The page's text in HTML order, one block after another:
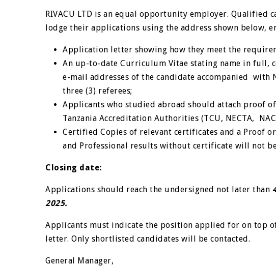
RIVACU LTD is an equal opportunity employer.
lodge their applications using the address shown below,
Application letter showing how they meet the
An up-to-date Curriculum Vitae stating name in full,
e-mail addresses of the candidate accompanied with
three (3) referees;
Applicants who studied abroad should attach proof
Tanzania Accreditation Authorities (TCU, NECTA,
Certified Copies of relevant certificates and a Proof
and Professional results without certificate will not
Closing date:
Applications should reach the undersigned not later than
2025.
Applicants must indicate the position applied for on top
letter. Only shortlisted candidates will be contacted.
General Manager,